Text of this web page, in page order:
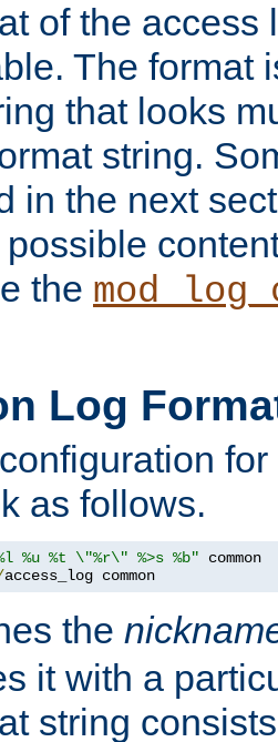
of the access
The format
that looks
string.
in the next
the
Log
as follows.
%u %t \"%r\" %>s %b"
access_log common
the
it with a
string